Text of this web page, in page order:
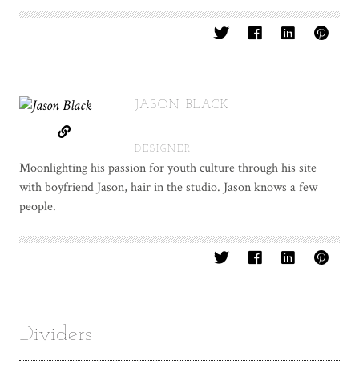
JASON BLACK
DESIGNER
Moonlighting his passion for youth culture through his site
with boyfriend Jason, hair in the studio. Jason knows a few
people.
Dividers